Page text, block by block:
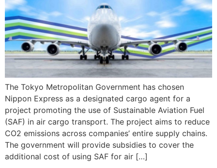
The Tokyo Metropolitan Government has chosen
Nippon Express as a designated cargo agent for a
project promoting the use of Sustainable Aviation Fuel
(SAF) in air cargo transport. The project aims to reduce
CO2 emissions across companies’ entire supply chains.
The government will provide subsidies to cover the
additional cost of using SAF for air […]